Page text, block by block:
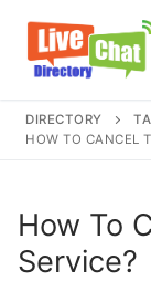
content
DIRECTORY
HOW TO CANCEL
How To
Service?